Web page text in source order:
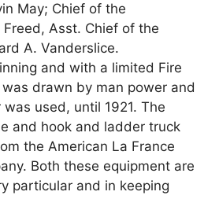
May; Chief of the
Asst. Chief of the
A. Vanderslice.
and with a limited Fire
drawn by man power and
used, until 1921. The
and hook and ladder truck
the American La France
Both these equipment are
particular and in keeping